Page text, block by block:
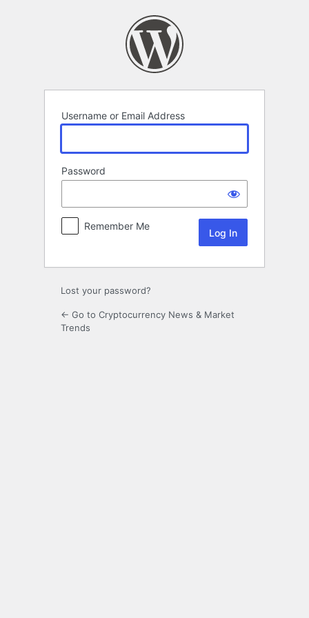
Username or Email Address
Password
Remember Me
Lost your password?
← Go to Cryptocurrency News & Market
Trends